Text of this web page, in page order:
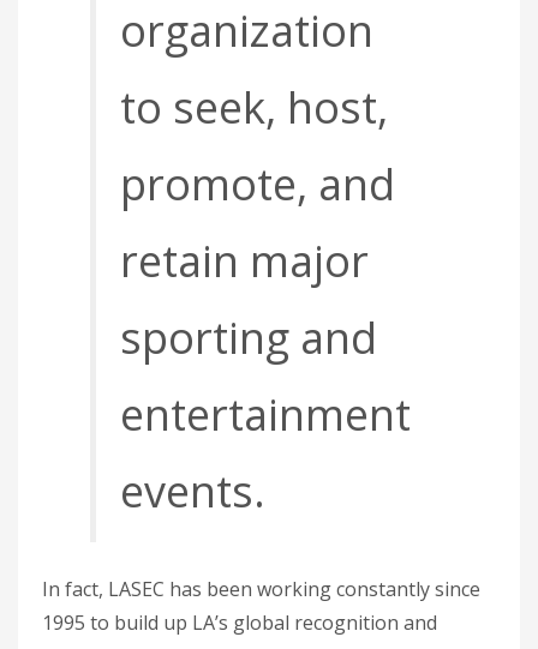
organization
to seek, host,
promote, and
retain major
sporting and
entertainment
events.
In fact, LASEC has been working constantly since
1995 to build up LA’s global recognition and